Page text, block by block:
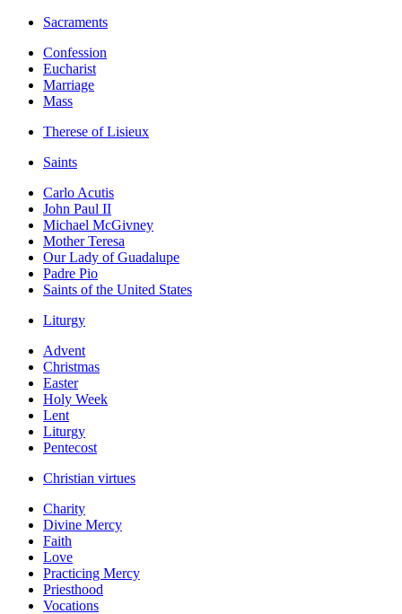
Sacraments
Confession
Eucharist
Marriage
Mass
Therese of Lisieux
Saints
Carlo Acutis
John Paul II
Michael McGivney
Mother Teresa
Our Lady of Guadalupe
Padre Pio
Saints of the United States
Liturgy
Advent
Christmas
Easter
Holy Week
Lent
Liturgy
Pentecost
Christian virtues
Charity
Divine Mercy
Faith
Love
Practicing Mercy
Priesthood
Vocations